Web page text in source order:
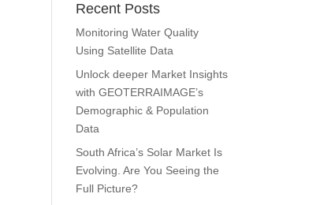
Recent Posts
Monitoring Water Quality
Using Satellite Data
Unlock deeper Market Insights
with GEOTERRAIMAGE’s
Demographic & Population
Data
South Africa’s Solar Market Is
Evolving. Are You Seeing the
Full Picture?